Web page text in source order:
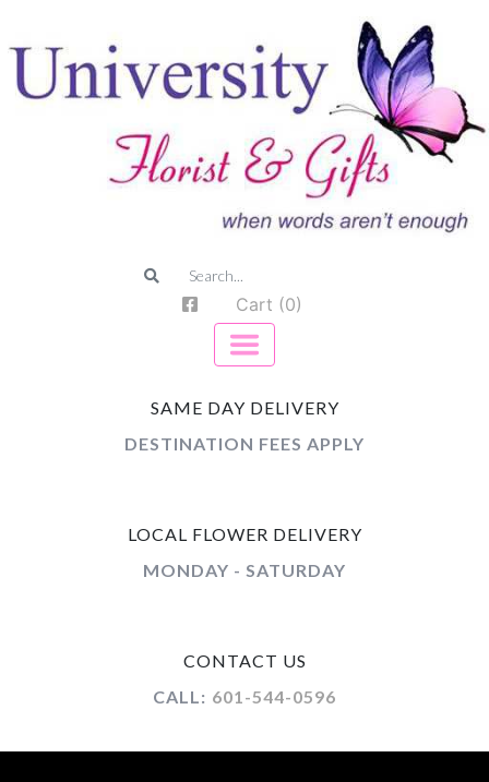
Cart (0)
SAME DAY DELIVERY
DESTINATION FEES APPLY
LOCAL FLOWER DELIVERY
MONDAY - SATURDAY
CONTACT US
CALL: 601-544-0596